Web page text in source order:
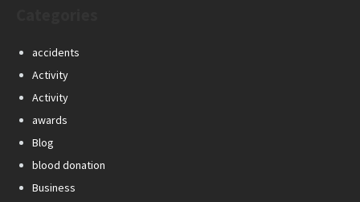
accidents
Activity
Activity
awards
Blog
blood donation
Business